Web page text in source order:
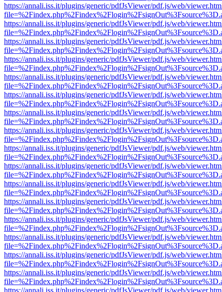
https://annali.iss.it/plugins/generic/pdfJsViewer/pdf.js/web/
https://annali.iss.it/plugins/generic/pdfJsViewer/pdf.js/web/
https://annali.iss.it/plugins/generic/pdfJsViewer/pdf.js/web/
https://annali.iss.it/plugins/generic/pdfJsViewer/pdf.js/web/
https://annali.iss.it/plugins/generic/pdfJsViewer/pdf.js/web/
https://annali.iss.it/plugins/generic/pdfJsViewer/pdf.js/web/
https://annali.iss.it/plugins/generic/pdfJsViewer/pdf.js/web/
https://annali.iss.it/plugins/generic/pdfJsViewer/pdf.js/web/
https://annali.iss.it/plugins/generic/pdfJsViewer/pdf.js/web/
https://annali.iss.it/plugins/generic/pdfJsViewer/pdf.js/web/
https://annali.iss.it/plugins/generic/pdfJsViewer/pdf.js/web/
https://annali.iss.it/plugins/generic/pdfJsViewer/pdf.js/web/
https://annali.iss.it/plugins/generic/pdfJsViewer/pdf.js/web/
https://annali.iss.it/plugins/generic/pdfJsViewer/pdf.js/web/
https://annali.iss.it/plugins/generic/pdfJsViewer/pdf.js/web/
https://annali.iss.it/plugins/generic/pdfJsViewer/pdf.js/web/
https://annali.iss.it/plugins/generic/pdfJsViewer/pdf.js/web/